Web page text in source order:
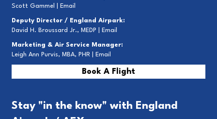
Scott Gammel |
Email
Deputy Director / England Airpark:
David H. Broussard Jr., MEDP |
Email
Marketing & Air Service Manager:
Leigh Ann Purvis, MBA, PHR |
Email
Book A Flight
Stay "in the know" with England